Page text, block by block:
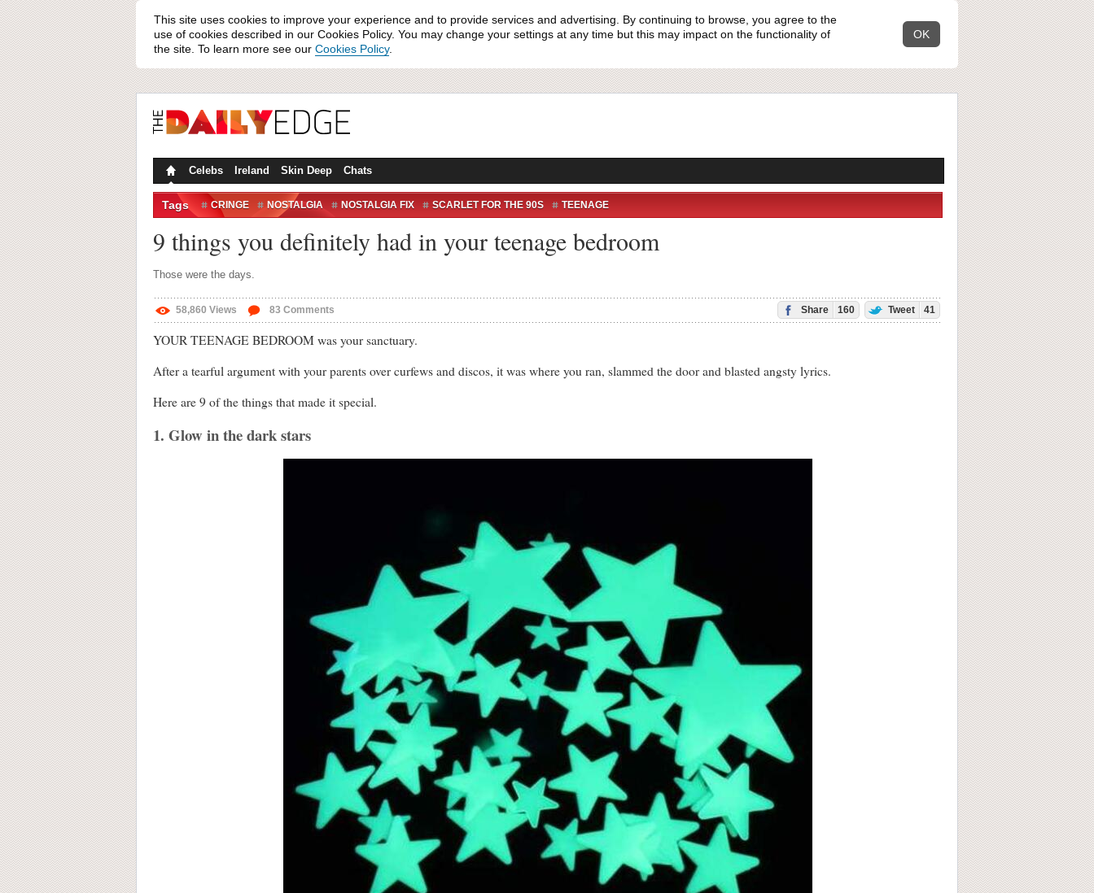
This site uses cookies to improve your experience and to provide services and advertising. By continuing to browse, you agree to the
use of cookies described in our Cookies Policy. You may change your settings at any time but this may impact on the functionality of
the site. To learn more see our Cookies Policy.
OK
Celebs Ireland Skin Deep Chats
Tags CRINGE NOSTALGIA NOSTALGIA FIX SCARLET FOR THE 90S TEENAGE
9 things you definitely had in your teenage bedroom
Those were the days.
58,860 Views 83 Comments Share 160 Tweet 41
YOUR TEENAGE BEDROOM was your sanctuary.
After a tearful argument with your parents over curfews and discos, it was where you ran, slammed the door and blasted angsty lyrics.
Here are 9 of the things that made it special.
1. Glow in the dark stars